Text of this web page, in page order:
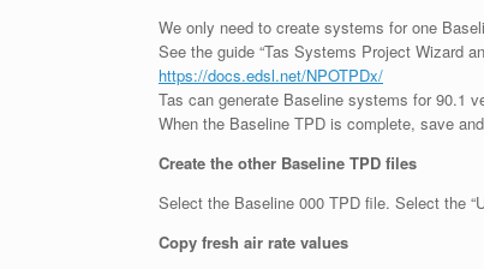
We only need to create systems for one
See the guide “Tas Systems Project Wizard
https://docs.edsl.net/NPOTPDx/
Tas can generate Baseline systems for 90.1
When the Baseline TPD is complete, save
Create the other Baseline TPD files
Select the Baseline 000 TPD file. Select the
Copy fresh air rate values